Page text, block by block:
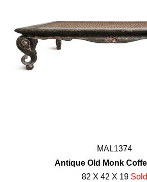
MAL1374
Antique Old Monk
82 X 42 X 19 Sold